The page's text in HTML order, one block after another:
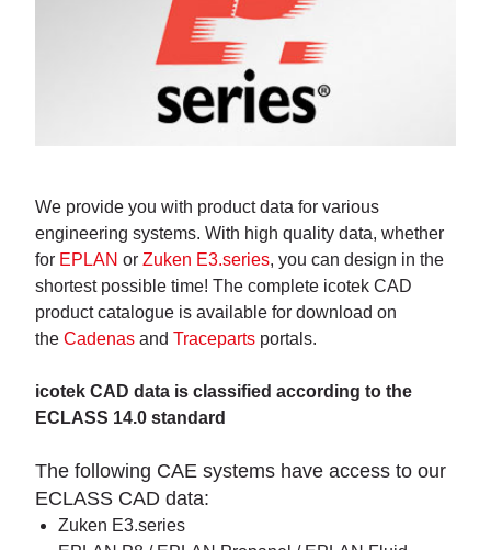
We provide you with product data for various
engineering systems. With high quality data, whether
for EPLAN or Zuken E3.series, you can design in the
shortest possible time! The complete icotek CAD
product catalogue is available for download on
the Cadenas and Traceparts portals.
icotek CAD data is classified according to the
ECLASS 14.0 standard
The following CAE systems have access to our
ECLASS CAD data:
Zuken E3.series